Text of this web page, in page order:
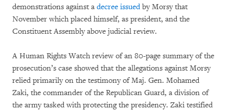
demonstrations against a decree issuedby Morsy that
November which placed himself, as president, and the
Constituent Assembly above judicial review.
A Human Rights Watch review of an 80-page summary of the
prosecution’s case showed that the allegations against Morsy
relied primarily on the testimony of Maj. Gen. Mohamed
Zaki, the commander of the Republican Guard, a division of
the army tasked with protecting the presidency. Zaki testified